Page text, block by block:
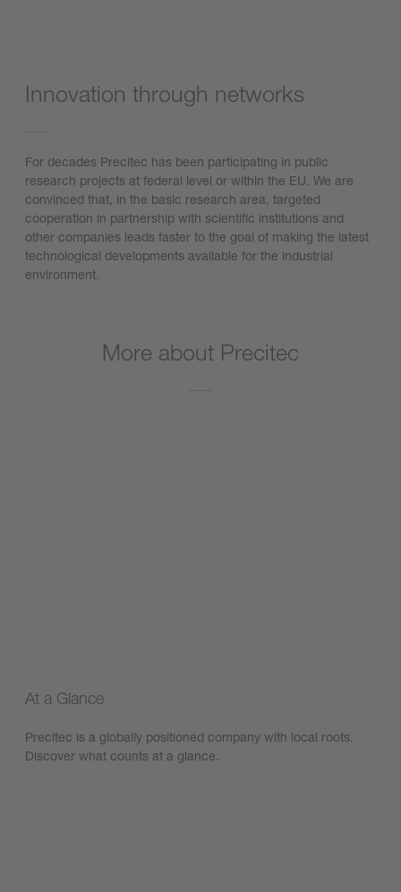
Innovation through networks
For decades Precitec has been participating in public
research projects at federal level or within the EU. We are
convinced that, in the basic research area, targeted
cooperation in partnership with scientific institutions and
other companies leads faster to the goal of making the latest
technological developments available for the industrial
environment.
More about Precitec
At a Glance
Precitec is a globally positioned company with local roots.
Discover what counts at a glance.